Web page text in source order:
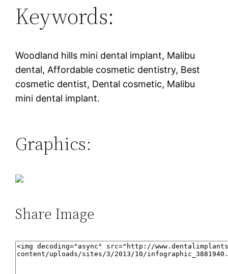
Keywords:
Woodland hills mini dental implant, Malibu
dental, Affordable cosmetic dentistry, Best
cosmetic dentist, Dental cosmetic, Malibu
mini dental implant.
Graphics:
Share Image